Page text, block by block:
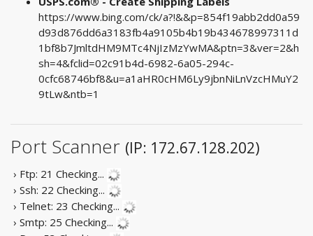
https://www.bing.com/ck/a?!&&p=854f19abb2dd0a59
d93d876dd6a3183fb4a9105b4b19b434678997311d
1bf8b7JmltdHM9MTc4NjIzMzYwMA&ptn=3&ver=2&h
sh=4&fclid=02c91b4d-6982-6a05-294c-
0cfc68746bf8&u=a1aHR0cHM6Ly9jbnNiLnVzcHMuY2
9tLw&ntb=1
Port Scanner (IP: 172.67.128.202)
› Ftp: 21 Checking...
› Ssh: 22 Checking...
› Telnet: 23 Checking...
› Smtp: 25 Checking...